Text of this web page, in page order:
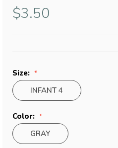
$3.50
Size:
INFANT 4
Color:
GRAY